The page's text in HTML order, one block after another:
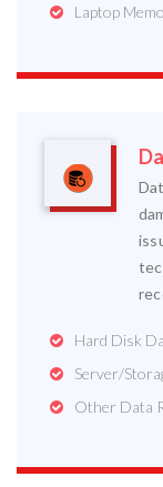
Laptop
Hard Disk
Server/
Other Data